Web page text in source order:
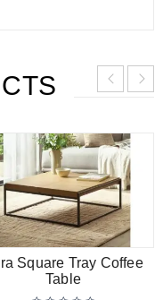
Square Tray Coffee
Table